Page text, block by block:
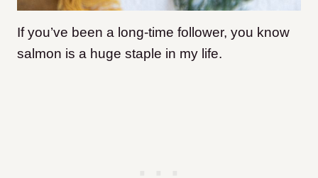
If you’ve been a long-time follower, you know
salmon is a huge staple in my life.